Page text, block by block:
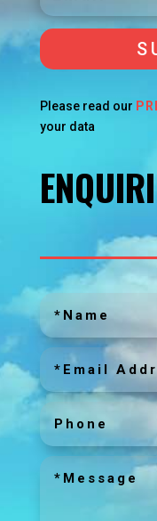
Please read our
your data